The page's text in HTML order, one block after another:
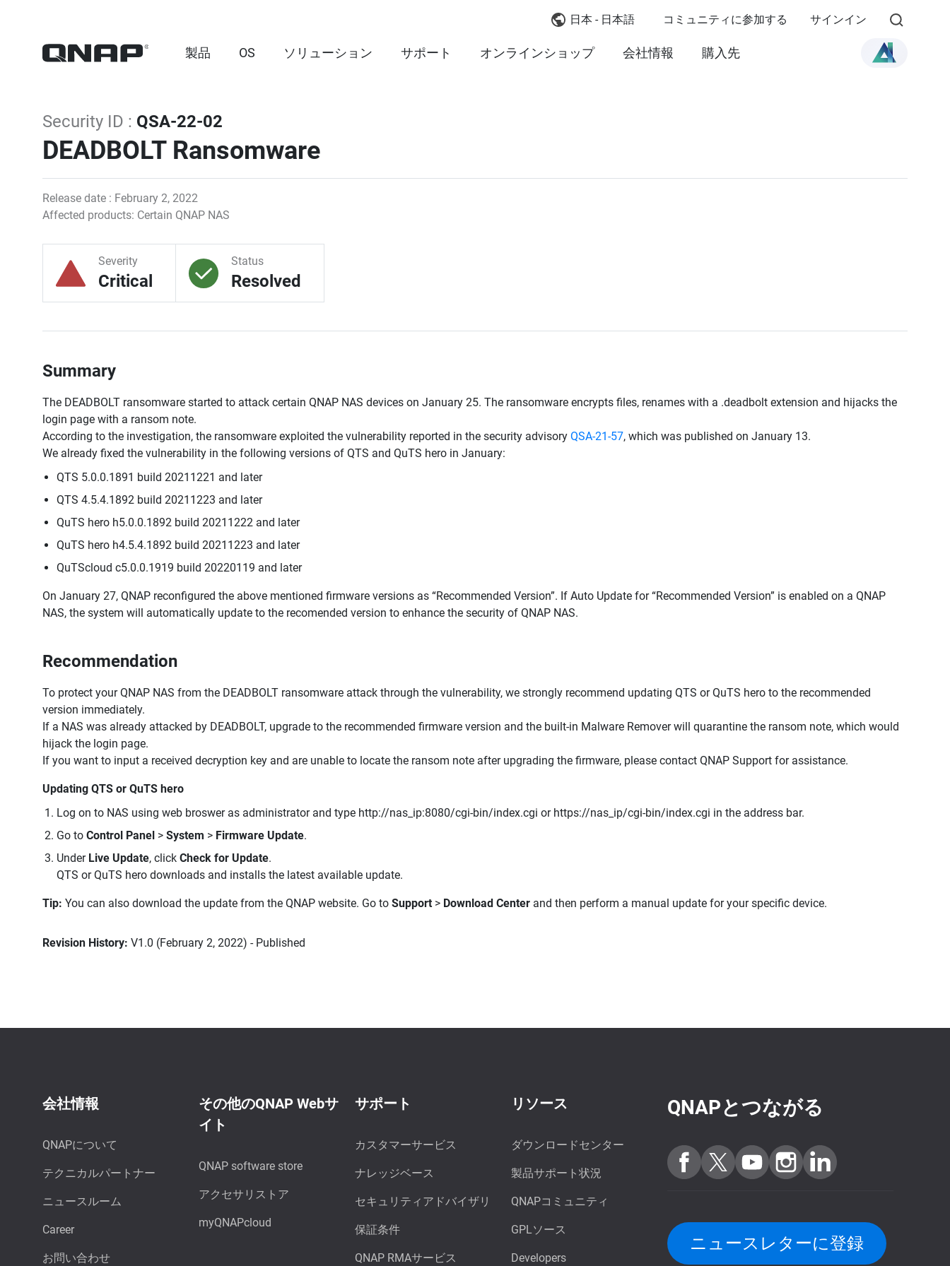
日本 - 日本語 コミュニティに参加する サインイン
製品 OS ソリューション サポート オンラインショップ 会社情報 購入先
Security ID : QSA-22-02
DEADBOLT Ransomware
Release date : February 2, 2022
Affected products: Certain QNAP NAS
Severity
Critical
Status
Resolved
Summary
The DEADBOLT ransomware started to attack certain QNAP NAS devices on January 25. The ransomware encrypts files, renames with a .deadbolt extension and hijacks the
login page with a ransom note.
According to the investigation, the ransomware exploited the vulnerability reported in the security advisory QSA-21-57, which was published on January 13.
We already fixed the vulnerability in the following versions of QTS and QuTS hero in January:
QTS 5.0.0.1891 build 20211221 and later
QTS 4.5.4.1892 build 20211223 and later
QuTS hero h5.0.0.1892 build 20211222 and later
QuTS hero h4.5.4.1892 build 20211223 and later
QuTScloud c5.0.0.1919 build 20220119 and later
On January 27, QNAP reconfigured the above mentioned firmware versions as “Recommended Version”. If Auto Update for “Recommended Version” is enabled on a QNAP
NAS, the system will automatically update to the recomended version to enhance the security of QNAP NAS.
Recommendation
To protect your QNAP NAS from the DEADBOLT ransomware attack through the vulnerability, we strongly recommend updating QTS or QuTS hero to the recommended
version immediately.
If a NAS was already attacked by DEADBOLT, upgrade to the recommended firmware version and the built-in Malware Remover will quarantine the ransom note, which would
hijack the login page.
If you want to input a received decryption key and are unable to locate the ransom note after upgrading the firmware, please contact QNAP Support for assistance.
Updating QTS or QuTS hero
Log on to NAS using web broswer as administrator and type http://nas_ip:8080/cgi-bin/index.cgi or https://nas_ip/cgi-bin/index.cgi in the address bar.
Go to Control Panel > System > Firmware Update.
Under Live Update, click Check for Update.
QTS or QuTS hero downloads and installs the latest available update.
Tip: You can also download the update from the QNAP website. Go to Support > Download Center and then perform a manual update for your specific device.
Revision History: V1.0 (February 2, 2022) - Published
会社情報
QNAPについて
テクニカルパートナー
ニュースルーム
Career
お問い合わせ
その他のQNAP Webサ
イト
QNAP software store
アクセサリストア
myQNAPcloud
サポート
カスタマーサービス
ナレッジベース
セキュリティアドバイザリ
保証条件
QNAP RMAサービス
リソース
ダウンロードセンター
製品サポート状況
QNAPコミュニティ
GPLソース
Developers
QNAPとつながる
ニュースレターに登録